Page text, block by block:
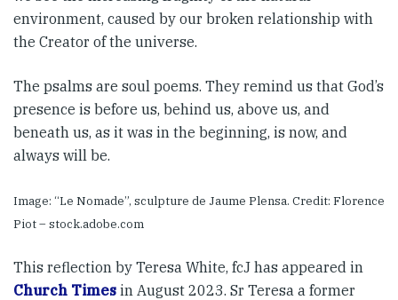
environment, caused by our broken relationship with
the Creator of the universe.
The psalms are soul poems. They remind us that God’s
presence is before us, behind us, above us, and
beneath us, as it was in the beginning, is now, and
always will be.
Image: “Le Nomade”, sculpture de Jaume Plensa. Credit: Florence
Piot – stock.adobe.com
This reflection by Teresa White, fcJ has appeared in
Church Times in August 2023. Sr Teresa a former